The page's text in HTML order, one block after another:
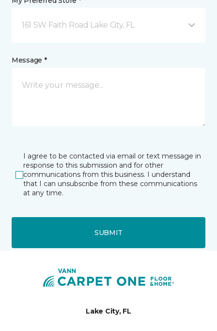
161 SW Faith Road Lake City, FL
Message *
I agree to be contacted via email or text message in
response to this submission and for other
communications from this business. I understand
that I can unsubscribe from these communications
at any time.
SUBMIT
Lake City, FL